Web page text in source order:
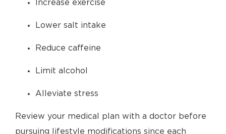
Increase exercise
Lower salt intake
Reduce caffeine
Limit alcohol
Alleviate stress
Review your medical plan with a doctor before
pursuing lifestyle modifications since each